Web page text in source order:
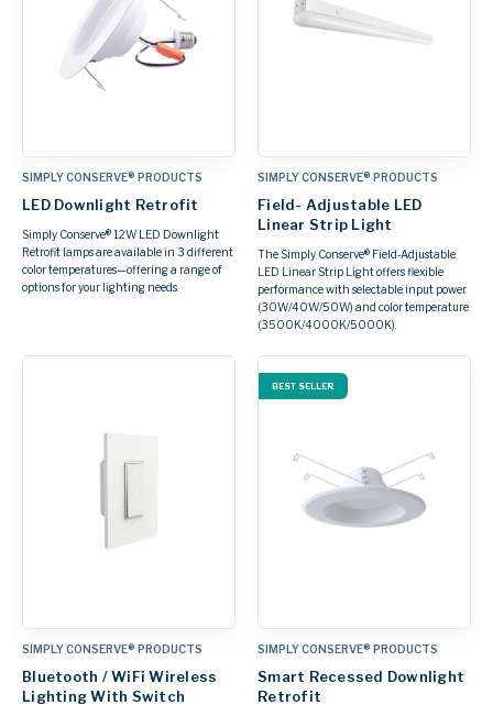
SIMPLY CONSERVE® PRODUCTS
LED Downlight Retrofit
Simply Conserve® 12W LED Downlight
Retrofit lamps are available in 3 different
color temperatures—offering a range of
options for your lighting needs.
SIMPLY CONSERVE® PRODUCTS
Field- Adjustable LED
Linear Strip Light
The Simply Conserve® Field‑Adjustable
LED Linear Strip Light offers flexible
performance with selectable input power
(30W/40W/50W) and color temperature
(3500K/4000K/5000K).
SIMPLY CONSERVE® PRODUCTS
Bluetooth / WiFi Wireless
Lighting With Switch
BEST SELLER
SIMPLY CONSERVE® PRODUCTS
Smart Recessed Downlight
Retrofit